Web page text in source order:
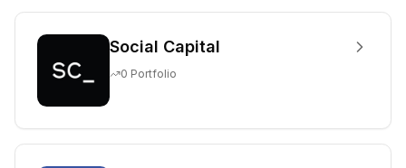
Social Capital
0 Portfolio